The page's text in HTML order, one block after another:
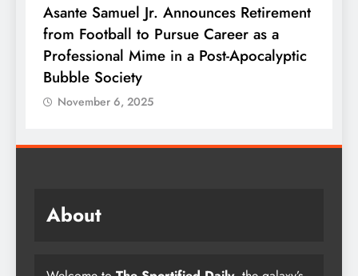
Asante Samuel Jr. Announces Retirement
from Football to Pursue Career as a
Professional Mime in a Post-Apocalyptic
Bubble Society
November 6, 2025
About